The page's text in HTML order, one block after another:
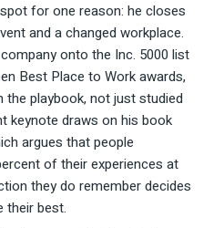
for one reason: he closes
and a changed workplace.
onto the Inc. 5000 list
Best Place to Work awards,
the playbook, not just studied
keynote draws on his book
argues that people
of their experiences at
they do remember decides
their best.